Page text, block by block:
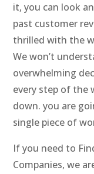
it, you can look
past customer
thrilled with the
We won’t
overwhelming
every step of the
down. you are
single piece of
If you need to
Companies, we